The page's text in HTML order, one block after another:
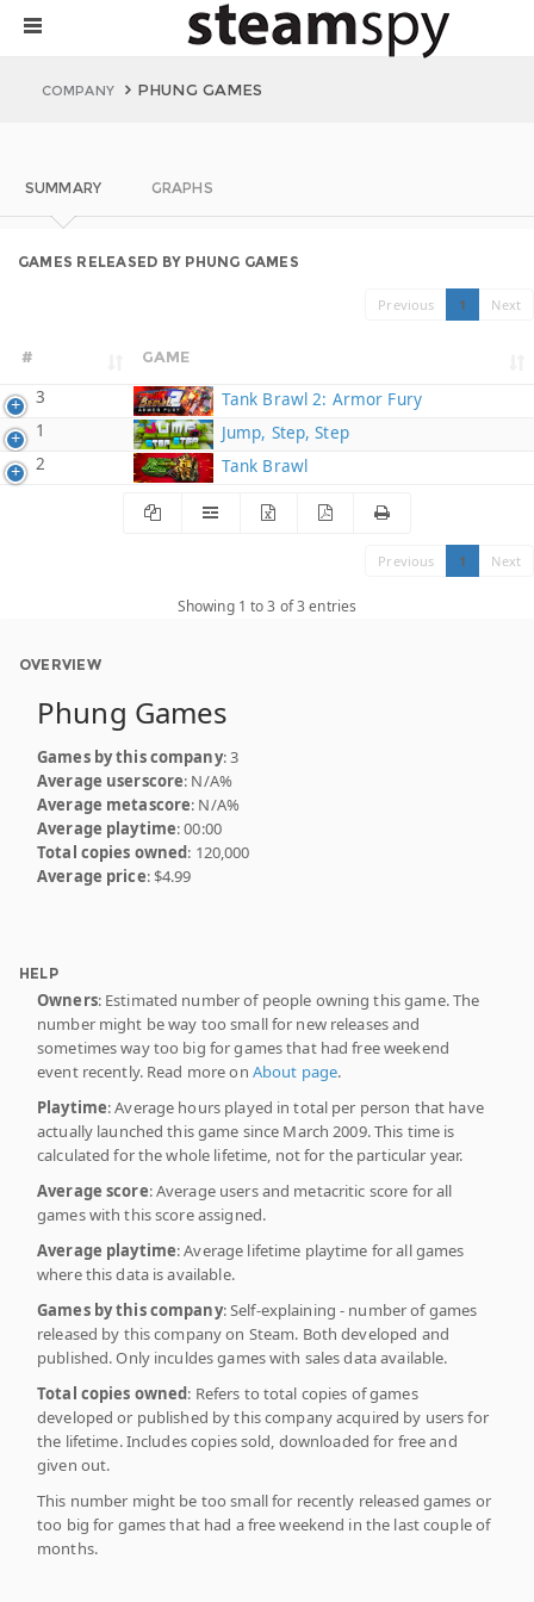
COMPANY PHUNG GAMES
SUMMARY GRAPHS
GAMES RELEASED BY PHUNG GAMES
Previous 1 Next
# GAME
3
Tank Brawl 2: Armor Fury
1
Jump, Step, Step
2
Tank Brawl
Previous 1 Next
Showing 1 to 3 of 3 entries
OVERVIEW
Phung Games
Games by this company: 3
Average userscore: N/A%
Average metascore: N/A%
Average playtime: 00:00
Total copies owned: 120,000
Average price: $4.99
HELP
Owners: Estimated number of people owning this game. The
number might be way too small for new releases and
sometimes way too big for games that had free weekend
event recently. Read more on About page.
Playtime: Average hours played in total per person that have
actually launched this game since March 2009. This time is
calculated for the whole lifetime, not for the particular year.
Average score: Average users and metacritic score for all
games with this score assigned.
Average playtime: Average lifetime playtime for all games
where this data is available.
Games by this company: Self-explaining - number of games
released by this company on Steam. Both developed and
published. Only inculdes games with sales data available.
Total copies owned: Refers to total copies of games
developed or published by this company acquired by users for
the lifetime. Includes copies sold, downloaded for free and
given out.
This number might be too small for recently released games or
too big for games that had a free weekend in the last couple of
months.